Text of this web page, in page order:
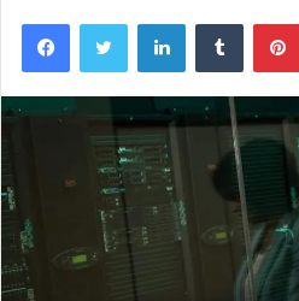
FacebookTwitter LinkedInTumblr